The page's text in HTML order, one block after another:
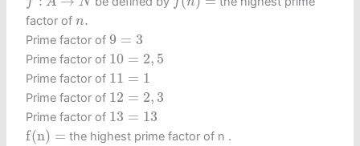
factor ofn.
n
Prime factor of 9 = 3
9 =3
Prime factor of 10 = 2, 5
10 =2 ,5
Prime factor of 11 = 1
11 =1
Prime factor of 12 = 2, 3
12 =2 ,3
Prime factor of 13 = 13
13 =13
f(n) =
f(n)
the highest prime factor of n .